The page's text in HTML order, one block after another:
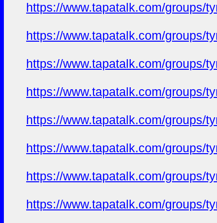
https://www.tapatalk.com/groups/
https://www.tapatalk.com/groups/
https://www.tapatalk.com/groups/
https://www.tapatalk.com/groups/
https://www.tapatalk.com/groups/
https://www.tapatalk.com/groups/
https://www.tapatalk.com/groups/
https://www.tapatalk.com/groups/